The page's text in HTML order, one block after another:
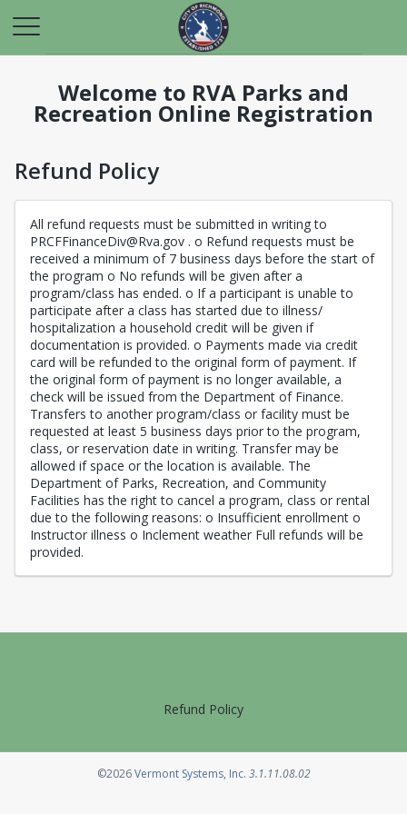
Welcome to RVA Parks and
Recreation Online Registration
Refund Policy
All refund requests must be submitted in writing to
PRCFFinanceDiv@Rva.gov . o Refund requests must be
received a minimum of 7 business days before the start of
the program o No refunds will be given after a
program/class has ended. o If a participant is unable to
participate after a class has started due to illness/
hospitalization a household credit will be given if
documentation is provided. o Payments made via credit
card will be refunded to the original form of payment. If
the original form of payment is no longer available, a
check will be issued from the Department of Finance.
Transfers to another program/class or facility must be
requested at least 5 business days prior to the program,
class, or reservation date in writing. Transfer may be
allowed if space or the location is available. The
Department of Parks, Recreation, and Community
Facilities has the right to cancel a program, class or rental
due to the following reasons: o Insufficient enrollment o
Instructor illness o Inclement weather Full refunds will be
provided.
Refund Policy
©2026Vermont Systems, Inc.Opens in a new tab
3.1.11.08.02